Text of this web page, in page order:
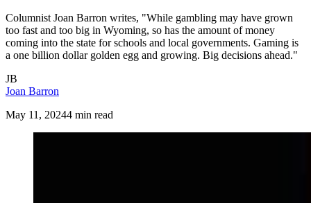
Columnist Joan Barron writes, "While gambling may have grown
too fast and too big in Wyoming, so has the amount of money
coming into the state for schools and local governments. Gaming is
a one billion dollar golden egg and growing. Big decisions ahead."
JB
Joan Barron
May 11, 20244 min read